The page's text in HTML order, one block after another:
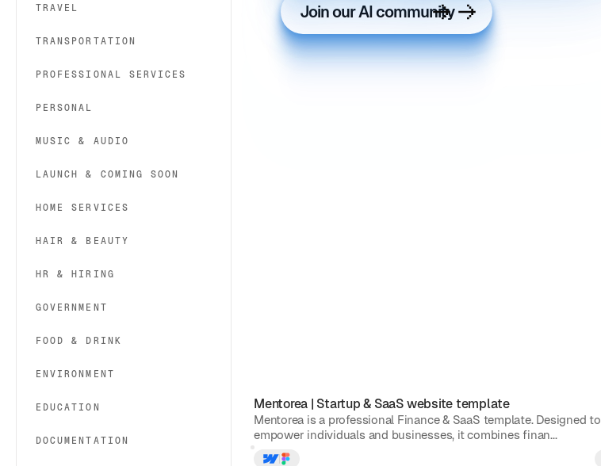
TRAVEL
TRANSPORTATION
PROFESSIONAL SERVICES
PERSONAL
MUSIC & AUDIO
LAUNCH & COMING SOON
HOME SERVICES
HAIR & BEAUTY
HR & HIRING
GOVERNMENT
FOOD & DRINK
ENVIRONMENT
EDUCATION
DOCUMENTATION
Join our AI community
Mentorea | Startup & SaaSwebsite template
Mentorea is a professional Finance & SaaS template. Designed to
empower individuals and businesses, it combines finan...